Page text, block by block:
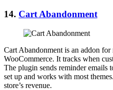
14. Cart Abandonment
Cart Abandonment is an addon for
WooCommerce. It tracks when
The plugin sends reminder emails
set up and works with most
store’s revenue.